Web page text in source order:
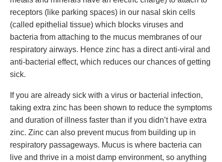
receptors (like parking spaces) in our nasal skin cells
(called epithelial tissue) which blocks viruses and
bacteria from attaching to the mucus membranes of our
respiratory airways. Hence zinc has a direct anti-viral and
anti-bacterial effect, which reduces our chances of getting
sick.
If you are already sick with a virus or bacterial infection,
taking extra zinc has been shown to reduce the symptoms
and duration of illness faster than if you didn’t have extra
zinc. Zinc can also prevent mucus from building up in
respiratory passageways. Mucus is where bacteria can
live and thrive in a moist damp environment, so anything